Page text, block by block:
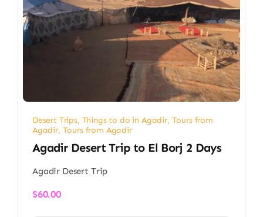
Desert Trips, Things to do in Agadir, Tours from
Agadir, Tours from Agadir
Agadir Desert Trip to El Borj 2 Days
Agadir Desert Trip
$60.00